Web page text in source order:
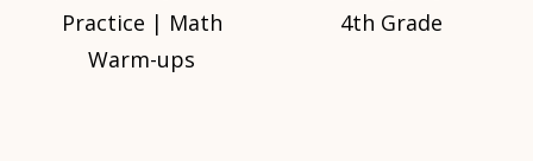
Practice | Math
Warm-ups
4th Grade